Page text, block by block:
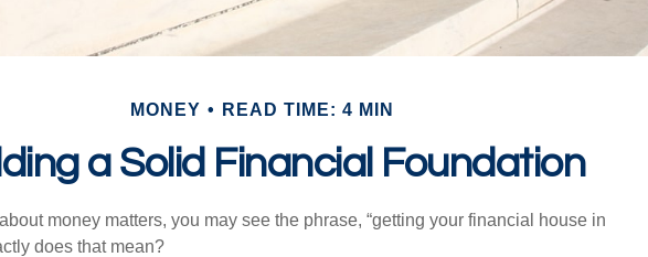
MONEY READ TIME: 4 MIN
a Solid Financial Foundation
money matters, you may see the phrase, “getting your financial house in
does that mean?